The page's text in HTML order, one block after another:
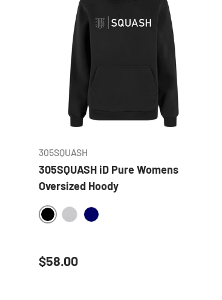
305SQUASH
305SQUASH iD Pure Womens
Oversized Hoody
BLACK
Regular price
$58.00
CHOOSE OPTIONS